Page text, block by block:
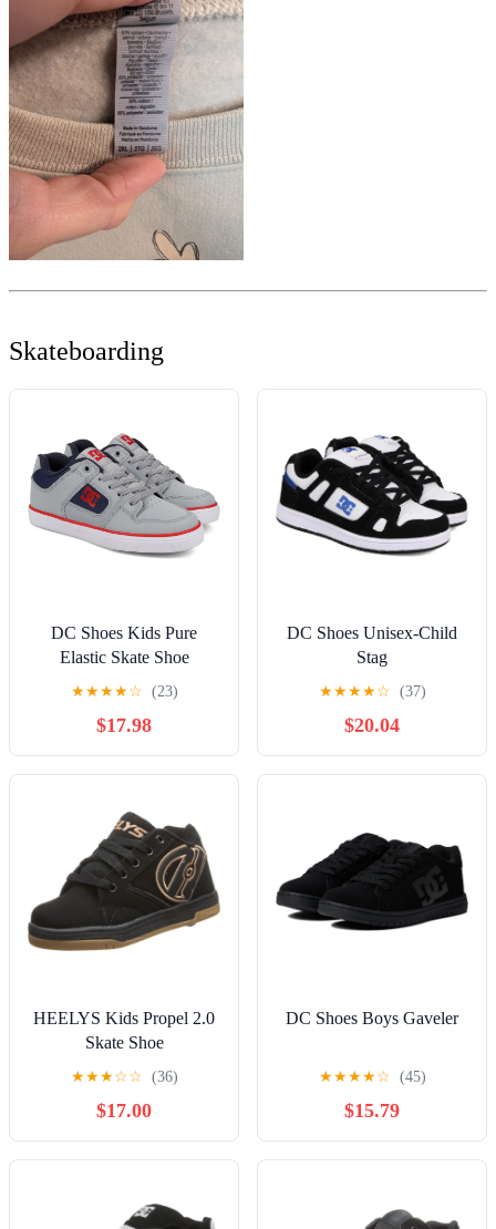
Skateboarding
DC Shoes Kids Pure
Elastic Skate Shoe
★★★★☆ (23)
$17.98
DC Shoes Unisex-Child
Stag
★★★★☆ (37)
$20.04
HEELYS Kids Propel 2.0
Skate Shoe
★★★☆☆ (36)
$17.00
DC Shoes Boys Gaveler
★★★★☆ (45)
$15.79